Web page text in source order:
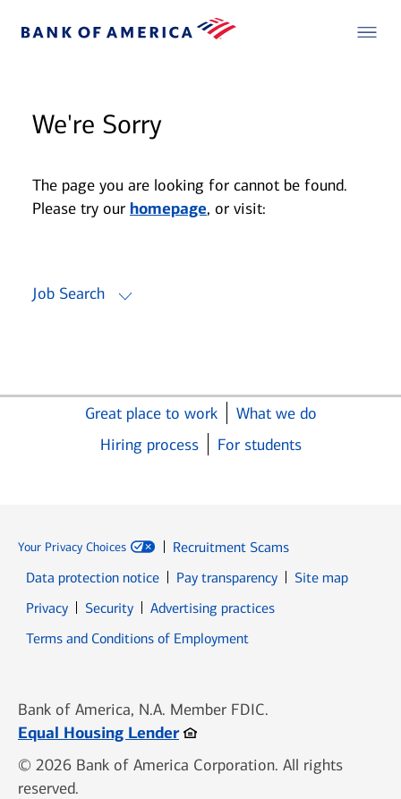
We're Sorry
The page you are looking for cannot be found.
Please try our homepage, or visit:
Job Search
Great place to work
What we do
Hiring process
For students
Your Privacy Choices
Recruitment Scams
Data protection notice
Pay transparency
Site map
PrivacyOpens in new window
SecurityOpens in new window
Advertising practices
Terms and Conditions of Employment
Bank of America, N.A. Member FDIC.
Equal Housing LenderOpens in new window
© 2026 Bank of America Corporation. All rights
reserved.